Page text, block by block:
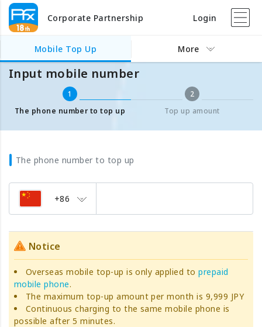
Corporate Partnership Login
Mobile Top Up More
Mobile Top Up Input mobile number
Input mobile number
1
The phone number to top up
2
Top up amount
The phone number to top up
+86
Notice
Overseas mobile top-up is only applied toprepaid
mobile phone.
The maximum top-up amount per month is 9,999 JPY
Continuous charging to the same mobile phone is
possible after 5 minutes.